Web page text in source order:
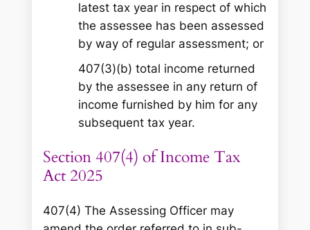
latest tax year in respect of which
the assessee has been assessed
by way of regular assessment; or
407(3)(b) total income returned
by the assessee in any return of
income furnished by him for any
subsequent tax year.
Section 407(4) of Income Tax
Act 2025
407(4) The Assessing Officer may